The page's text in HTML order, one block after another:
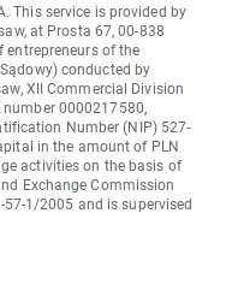
This service is provided by
at Prosta 67, 00-838
entrepreneurs of the
conducted by
XII Commercial Division
number 0000217580,
Number (NIP) 527-
in the amount of PLN
activities on the basis of
Exchange Commission
1/2005 and is supervised